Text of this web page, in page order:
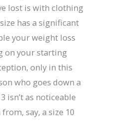
lost is with clothing
has a significant
your weight loss
on your starting
only in this
who goes down a
isn’t as noticeable
say, a size 10